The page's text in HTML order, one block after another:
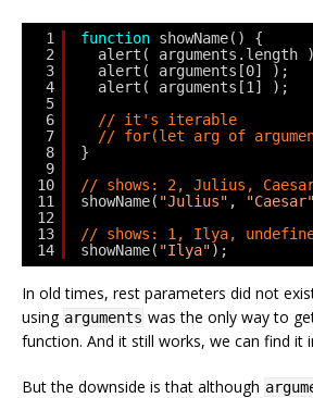
1
2
3
4
5
6
7
8
9
10
11
12
13
14
function showName() {
alert( arguments.length
alert( arguments[0] );
alert( arguments[1] );
// it's iterable
// for(let arg of
}
// shows: 2, Julius,
showName( "Julius" , "Caesar"
// shows: 1, Ilya,
showName( "Ilya");
In old times, rest parameters did not
using arguments was the only way to
function. And it still works, we can find it
But the downside is that although